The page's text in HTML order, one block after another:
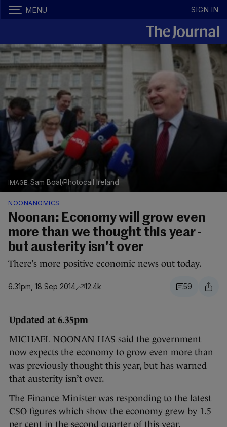
MENU SIGN IN
Sam Boal/Photocall Ireland
NOONANOMICS
Noonan: Economy will grow even
more than we thought this year -
but austerity isn't over
There’s more positive economic news out today.
6.31pm, 18 Sep 2014 12.4k 59
Updated at 6.35pm
MICHAEL NOONAN HAS said the government
now expects the economy to grow even more than
was previously thought this year, but has warned
that austerity isn’t over.
The Finance Minister was responding to the latest
CSO figures which show the economy grew by 1.5
per cent in the second quarter of this year.